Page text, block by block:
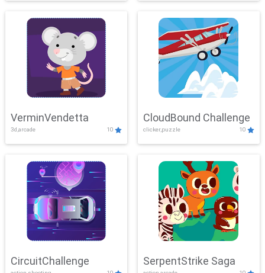
VerminVendetta
3d,arcade 10
CloudBound Challenge
clicker,puzzle 10
CircuitChallenge SerpentStrike Saga